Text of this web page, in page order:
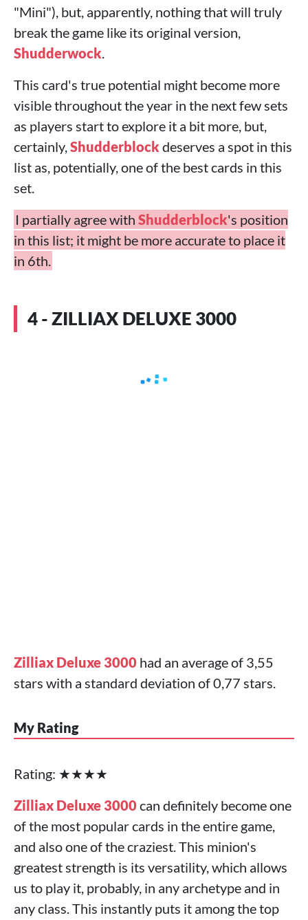
"Mini"), but, apparently, nothing that will truly
break the game like its original version,
Shudderwock.
This card's true potential might become more
visible throughout the year in the next few sets
as players start to explore it a bit more, but,
certainly,Shudderblock deserves a spot in this
list as, potentially, one of the best cards in this
set.
I partially agree with Shudderblock's position
in this list; it might be more accurate to place it
in 6th.
4 - ZILLIAX DELUXE 3000
Zilliax Deluxe 3000 had an average of 3,55
stars with a standard deviation of 0,77 stars.
My Rating
Rating: ★★★★
Zilliax Deluxe 3000can definitely become one
of the most popular cards in the entire game,
and also one of the craziest. This minion's
greatest strength is its versatility, which allows
us to play it, probably, in any archetype and in
any class. This instantly puts it among the top